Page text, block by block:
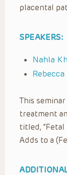
placental
SPEAKERS:
Nahla
This
treatment
titled,
Adds to a